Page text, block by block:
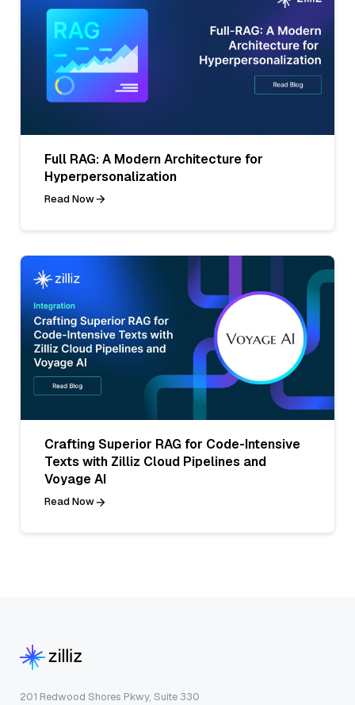
Full RAG: A Modern Architecture for
Hyperpersonalization
Read Now
Crafting Superior RAG for Code-Intensive
Texts with Zilliz Cloud Pipelines and
Voyage AI
Read Now
201 Redwood Shores Pkwy, Suite 330